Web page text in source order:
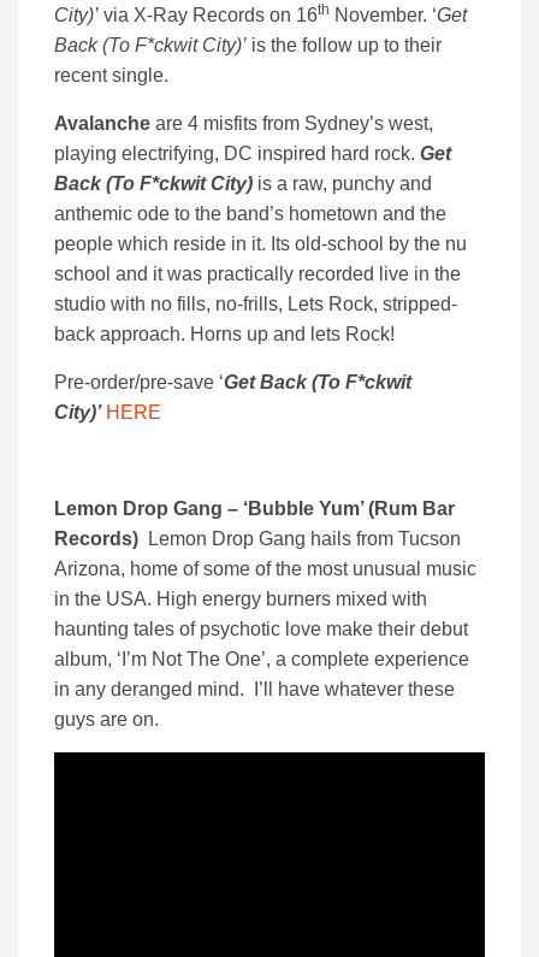
City)’ via X-Ray Records on 16th November. ‘Get
Back (To F*ckwit City)’ is the follow up to their
recent single.
Avalanche are 4 misfits from Sydney’s west,
playing electrifying, DC inspired hard rock. Get
Back (To F*ckwit City) is a raw, punchy and
anthemic ode to the band’s hometown and the
people which reside in it. Its old-school by the nu
school and it was practically recorded live in the
studio with no fills, no-frills, Lets Rock, stripped-
back approach. Horns up and lets Rock!
Pre-order/pre-save ‘Get Back (To F*ckwit
City)’ HERE
Lemon Drop Gang – ‘Bubble Yum’ (Rum Bar
Records)
Lemon Drop Gang hails from Tucson
Arizona, home of some of the most unusual music
in the USA. High energy burners mixed with
haunting tales of psychotic love make their debut
album, ‘I’m Not The One’, a complete experience
in any deranged mind. I’ll have whatever these
guys are on.